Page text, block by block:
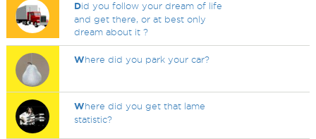
Did you follow your dream of life
and get there, or at best only
dream about it ?
Where did you park your car?
Where did you get that lame
statistic?